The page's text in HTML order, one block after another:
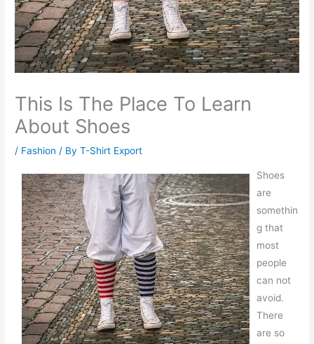
This Is The Place To Learn
About Shoes
/ Fashion / ByT-Shirt Export
Shoes
are
somethin
g that
most
people
can not
avoid.
There
are so